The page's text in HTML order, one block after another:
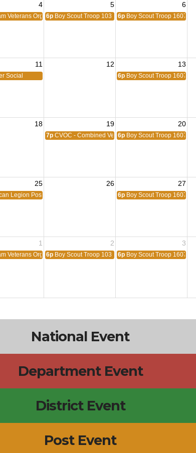
4 5 6
Veterans Organization
6p Boy Scout Troop 103 6p Boy Scout Troop 1607
11 12 13
Social 6p Boy Scout Troop 1607
18 19 20
7p CVOC - Combined Veterans Organization Committee
6p Boy Scout Troop 1607
25 26 27
Legion Post 1776 6p Boy Scout Troop 1607
1 2 3
Veterans Organization
6p Boy Scout Troop 103 6p Boy Scout Troop 1607
National Event
Department Event
District Event
Post Event